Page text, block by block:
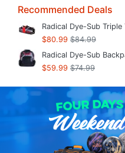
Recommended Deals
Radical Dye-Sub
$80.99 $84.99
Radical Dye-Sub
$59.99 $74.99